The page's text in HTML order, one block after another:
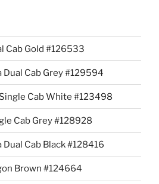
Cab Gold #126533
Dual Cab Grey #129594
Cab White #123498
Cab Grey #128928
Cab Black #128416
Brown #124664